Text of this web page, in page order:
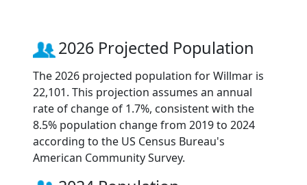
2026 Projected Population
The 2026 projected population for Willmar is
22,101. This projection assumes an annual
rate of change of 1.7%, consistent with the
8.5% population change from 2019 to 2024
according to the US Census Bureau's
American Community Survey.